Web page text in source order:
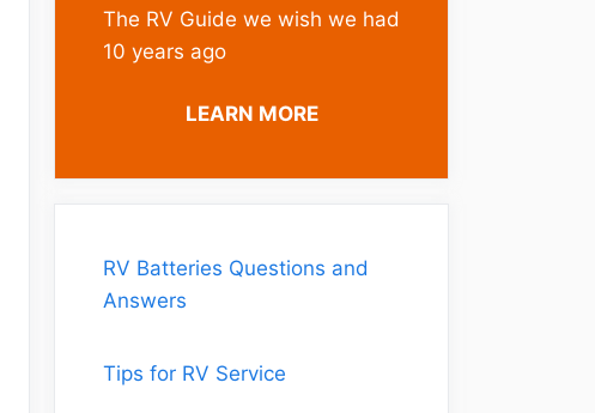
The RV Guide we wish we had
10 years ago
LEARN MORE
RV Batteries Questions and
Answers
Tips for RV Service